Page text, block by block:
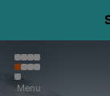
Menu